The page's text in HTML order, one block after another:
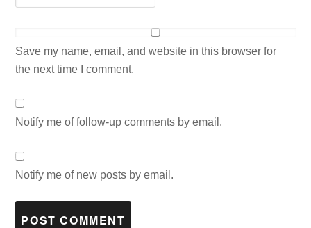
Save my name, email, and website in this browser for
the next time I comment.
Notify me of follow-up comments by email.
Notify me of new posts by email.